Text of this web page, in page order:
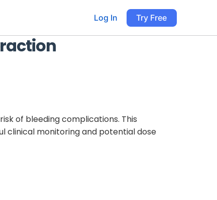
Log In Try Free
of bleeding complications. This
clinical monitoring and potential dose